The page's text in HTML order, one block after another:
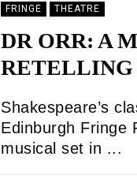
FRINGE THEATRE
DR ORR: A
RETELLING
Shakespeare’s
Edinburgh Fringe
musical set in ...